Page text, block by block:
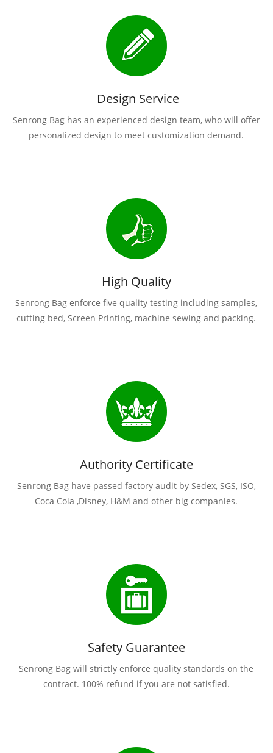
Design Service
Senrong Bag has an experienced design team, who will offer
personalized design to meet customization demand.
High Quality
Senrong Bag enforce five quality testing including samples,
cutting bed, Screen Printing, machine sewing and packing.
Authority Certificate
Senrong Bag have passed factory audit by Sedex, SGS, ISO,
Coca Cola ,Disney, H&M and other big companies.
Safety Guarantee
Senrong Bag will strictly enforce quality standards on the
contract. 100% refund if you are not satisfied.